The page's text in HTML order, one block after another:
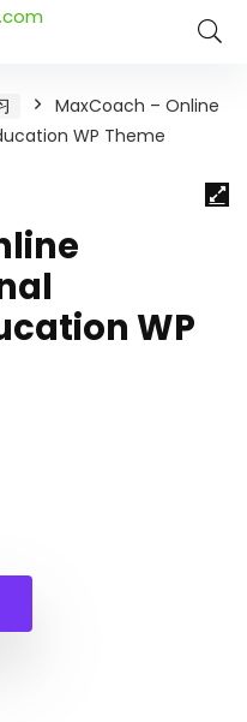
MaxCoach – Online
WP Theme
WP